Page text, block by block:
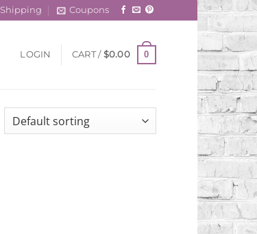
Shipping Coupons
LOGIN CART / $0.00 0